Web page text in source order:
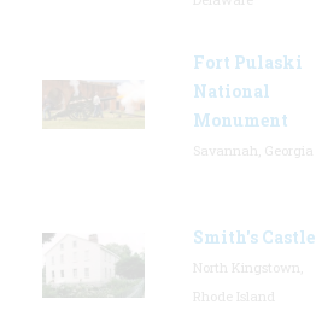
Fort Pulaski
National
Monument
Smith's Castle